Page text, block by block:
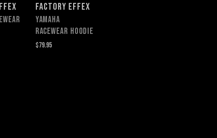
FACTORY EFFEX
YAMAHA
RACEWEAR HOODIE
$79.95